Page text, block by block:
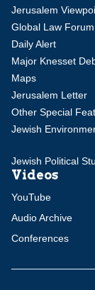
Jerusalem
Global Law Forum
Daily Alert
Major Knesset
Maps
Jerusalem Letter
Other Special
Jewish
Jewish Political
Videos
YouTube
Audio Archive
Conferences